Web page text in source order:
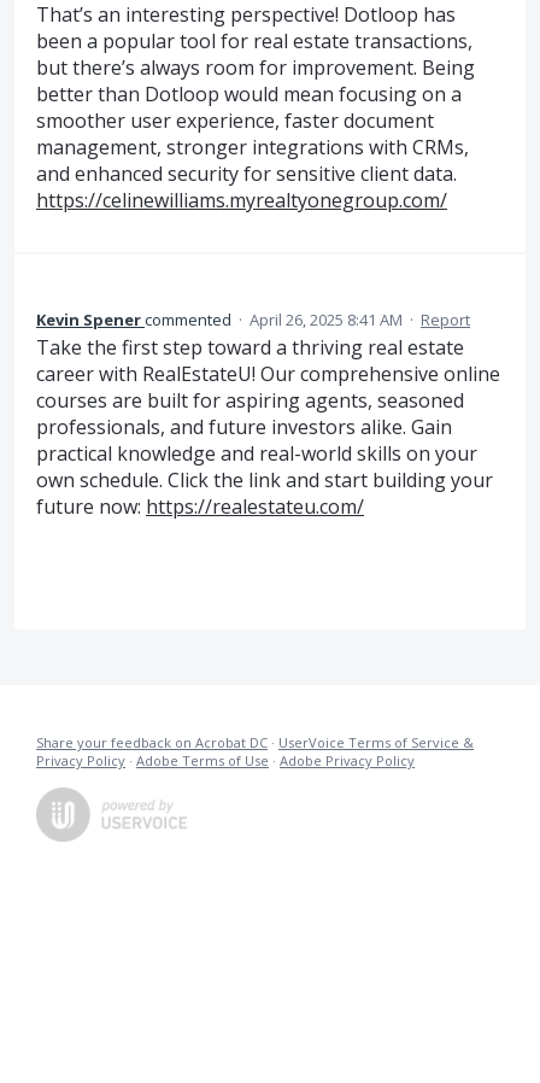
That’s an interesting perspective! Dotloop has
been a popular tool for real estate transactions,
but there’s always room for improvement. Being
better than Dotloop would mean focusing on a
smoother user experience, faster document
management, stronger integrations with CRMs,
and enhanced security for sensitive client data.
https://celinewilliams.myrealtyonegroup.com/
Kevin Spenercommented · April 26, 2025 8:41 AM · Report
Take the first step toward a thriving real estate
career with RealEstateU! Our comprehensive online
courses are built for aspiring agents, seasoned
professionals, and future investors alike. Gain
practical knowledge and real-world skills on your
own schedule. Click the link and start building your
future now: https://realestateu.com/
Share your feedback on Acrobat DC · UserVoice Terms of Service &
Privacy Policy · Adobe Terms of Use · Adobe Privacy Policy